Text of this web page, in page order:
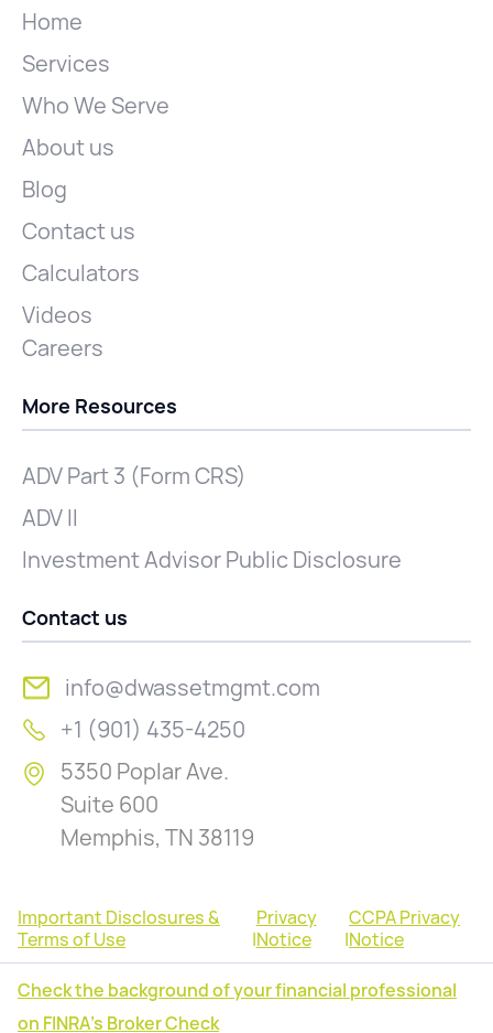
Home
Services
Who We Serve
About us
Blog
Contact us
Calculators
Videos
Careers
More Resources
ADV Part 3 (Form CRS)
ADV II
Investment Advisor Public Disclosure
Contact us
info@dwassetmgmt.com
+1 (901) 435-4250
5350 Poplar Ave.
Suite 600
Memphis, TN 38119
Important Disclosures &
Terms of Use
|
Privacy
Notice
|
CCPA Privacy
Notice
Check the background of your financial professional
on FINRA's Broker Check